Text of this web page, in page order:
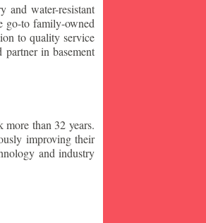
and water-resistant
go-to family-owned
to quality service
in basement
than 32 years.
improving their
and industry